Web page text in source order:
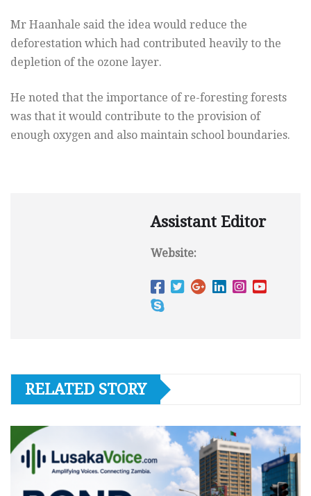
Mr Haanhale said the idea would reduce the
deforestation which had contributed heavily to the
depletion of the ozone layer.
He noted that the importance of re-foresting forests
was that it would contribute to the provision of
enough oxygen and also maintain school boundaries.
Assistant Editor
Website:
RELATED STORY